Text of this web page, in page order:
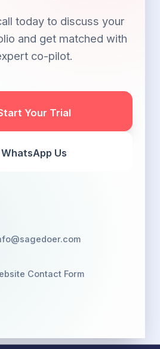
today to discuss your
and get matched with
co-pilot.
Your Trial
WhatsApp Us
Contact Form